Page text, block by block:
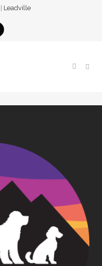
Leadville